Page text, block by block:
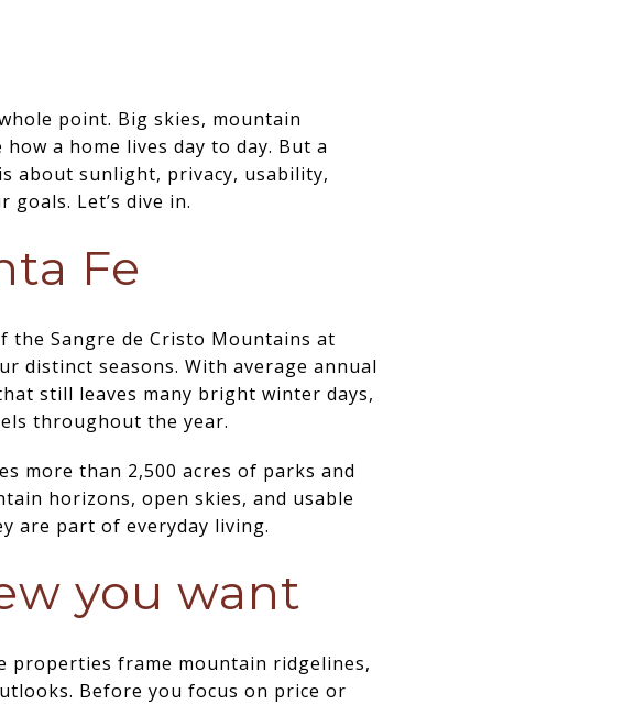
point. Big skies, mountain
a home lives day to day. But a
about sunlight, privacy, usability,
Let’s dive in.
Fe
the Sangre de Cristo Mountains at
distinct seasons. With average annual
still leaves many bright winter days,
throughout the year.
more than 2,500 acres of parks and
horizons, open skies, and usable
are part of everyday living.
you want
properties frame mountain ridgelines,
Before you focus on price or